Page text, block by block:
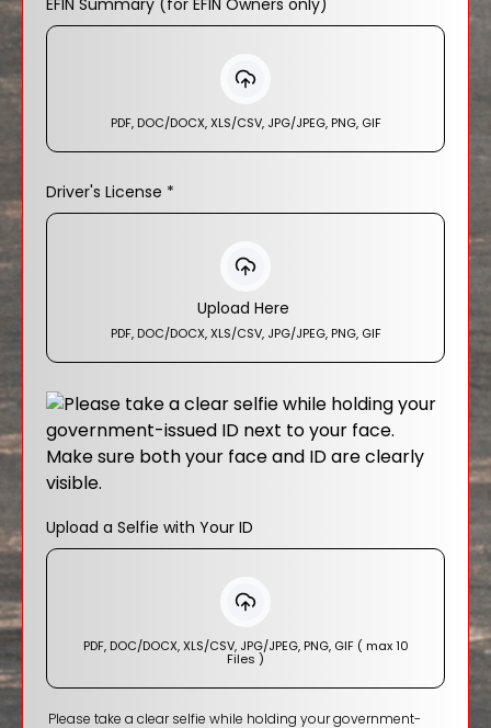
EFIN Summary (for EFIN Owners only)
PDF, DOC/DOCX, XLS/CSV, JPG/JPEG, PNG, GIF
Driver's License *
Upload Here
PDF, DOC/DOCX, XLS/CSV, JPG/JPEG, PNG, GIF
Upload a Selfie with Your ID
PDF, DOC/DOCX, XLS/CSV, JPG/JPEG, PNG, GIF ( max 10
Files )
Please take a clear selfie while holding your government-